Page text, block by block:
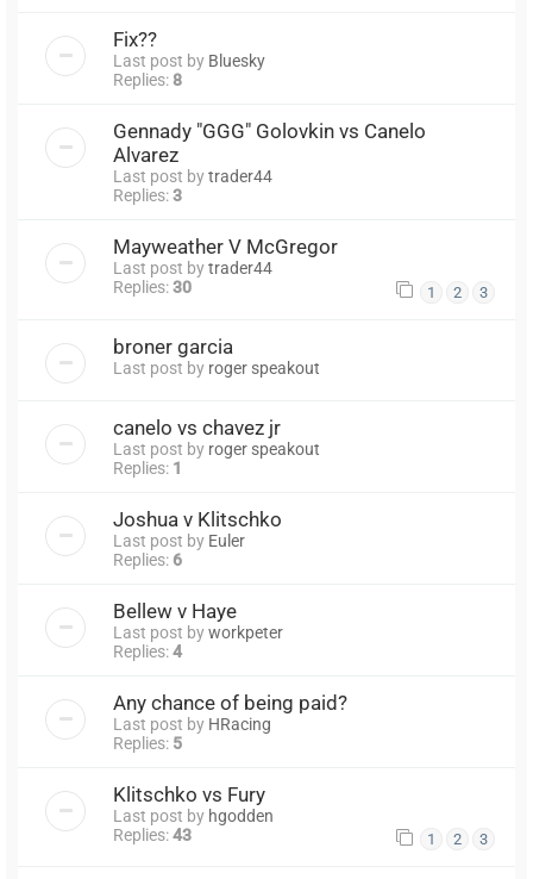
Fix??
Last post by Bluesky
Replies:8
Gennady "GGG" Golovkin vs Canelo
Alvarez
Last post bytrader44
Replies:3
Mayweather V McGregor
Last post bytrader44
Replies:30 1 2 3
broner garcia
Last post by roger speakout
canelo vs chavez jr
Last post by roger speakout
Replies: 1
Joshua v Klitschko
Last post by Euler
Replies: 6
Bellew v Haye
Last post byworkpeter
Replies:4
Any chance of being paid?
Last post by HRacing
Replies: 5
Klitschko vs Fury
Last post by hgodden
Replies:43 1 2 3